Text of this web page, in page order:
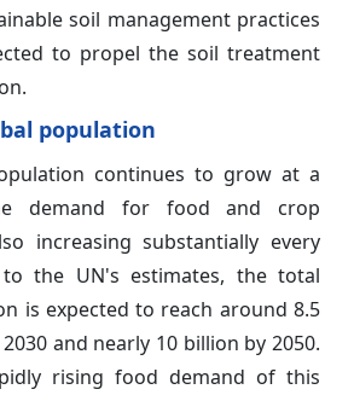
soil management practices
to propel the soil treatment
population
continues to grow at a
demand for food and crop
increasing substantially every
to the UN's estimates, the total
is expected to reach around 8.5
and nearly 10 billion by 2050.
rising food demand of this